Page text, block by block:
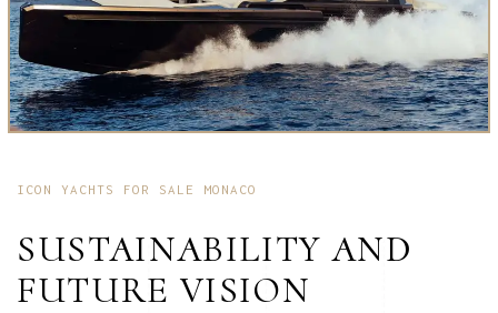
ICON YACHTS FOR SALE MONACO
SUSTAINABILITY AND
FUTURE VISION